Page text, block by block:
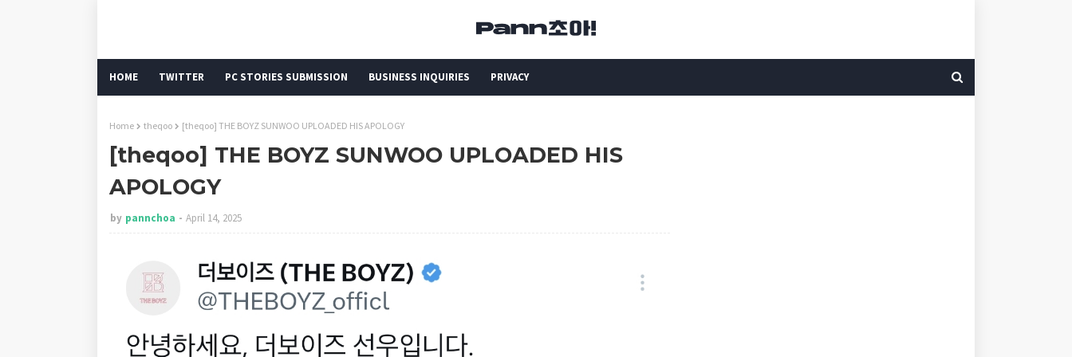
HOME TWITTER PC STORIES SUBMISSION BUSINESS INQUIRIES PRIVACY
Home theqoo [theqoo] THE BOYZ SUNWOO UPLOADED HIS APOLOGY
[theqoo] THE BOYZ SUNWOO UPLOADED HIS
APOLOGY
by pannchoa April 14, 2025